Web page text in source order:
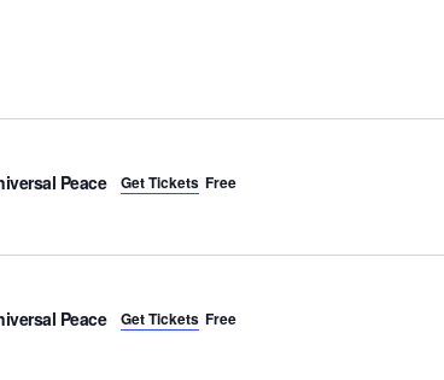
Peace Get Tickets Free
Peace Get Tickets Free